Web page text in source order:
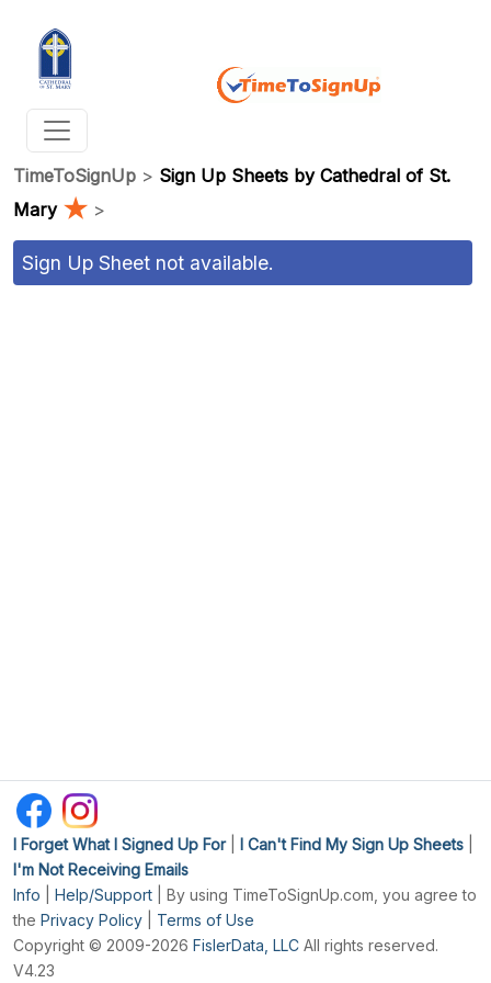
TimeToSignUp > Sign Up Sheets by Cathedral of St.
Mary ★ >
Sign Up Sheet not available.
I Forget What I Signed Up For| I Can't Find My Sign Up Sheets
I'm Not Receiving Emails
Info
Help/Support | By using TimeToSignUp.com, you agree to
the Privacy Policy
Terms of Use
Copyright © 2009-2026 FislerData, LLC All rights reserved.
V4.23